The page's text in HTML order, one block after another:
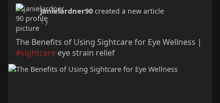
janielardner90 created a new article
1 y
The Benefits of Using Sightcare for Eye Wellness |
#sightcareeye strain relief